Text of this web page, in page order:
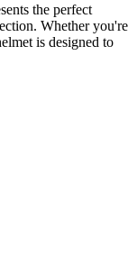
the perfect
Whether you're
is designed to